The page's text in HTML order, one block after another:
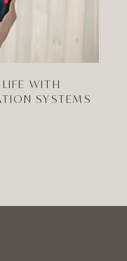
WITH
SYSTEMS